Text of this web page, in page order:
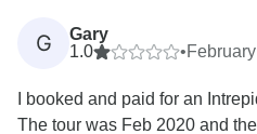
G
Gary
1.0
•
I booked and paid for an
The tour was Feb 2020 and